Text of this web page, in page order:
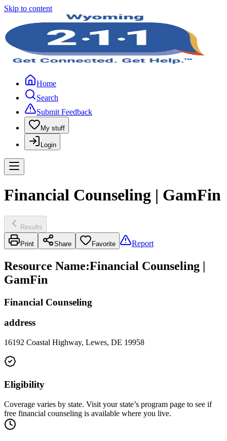
Skip to content
Home
Search
Submit Feedback
My stuff
Login
Financial Counseling | GamFin
Results
Print Share Favorite Report
Resource Name:Financial Counseling |
GamFin
Financial Counseling
address
16192 Coastal Highway, Lewes, DE 19958
Eligibility
Coverage varies by state. Visit your state’s program page to see if
free financial counseling is available where you live.